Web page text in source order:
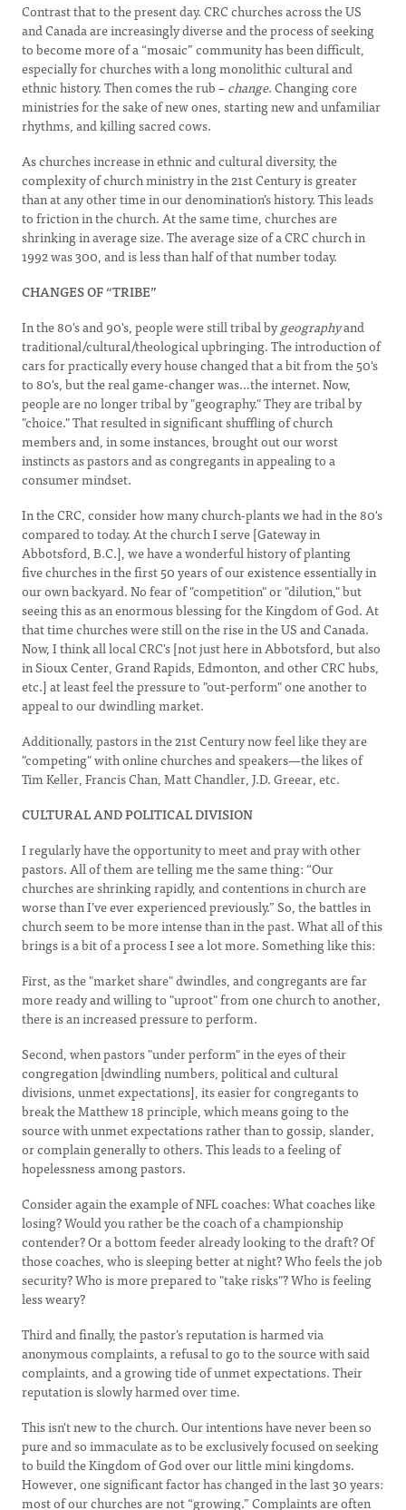
Contrast that to the present day. CRC churches across the US
and Canada are increasingly diverse and the process of seeking
to become more of a “mosaic” community has been difficult,
especially for churches with a long monolithic cultural and
ethnic history. Then comes the rub –change. Changing core
ministries for the sake of new ones, starting new and unfamiliar
rhythms, and killing sacred cows.
As churches increase in ethnic and cultural diversity, the
complexity of church ministry in the 21st Century is greater
than at any other time in our denomination’s history. This leads
to friction in the church. At the same time, churches are
shrinking in average size. The average size of a CRC church in
1992 was 300, and is less than half of that number today.
CHANGES OF “TRIBE”
In the 80's and 90's, people were still tribal bygeographyand
traditional/cultural/theological upbringing. The introduction of
cars for practically every house changed that a bit from the 50's
to 80's, but the real game-changer was…the internet. Now,
people are no longer tribal by "geography." They are tribal by
"choice." That resulted in significant shuffling of church
members and, in some instances, brought out our worst
instincts as pastors and as congregants in appealing to a
consumer mindset.
In the CRC, consider how many church-plants we had in the 80's
compared to today. At the church I serve [Gateway in
Abbotsford, B.C.], we have a wonderful history of planting
five churches in the first 50 years of our existence essentially in
our own backyard. No fear of "competition" or "dilution," but
seeing this as an enormous blessing for the Kingdom of God. At
that time churches were still on the rise in the US and Canada.
Now, I think all local CRC's [not just here in Abbotsford, but also
in Sioux Center, Grand Rapids, Edmonton, and other CRC hubs,
etc.] at least feel the pressure to "out-perform" one another to
appeal to our dwindling market.
Additionally, pastors in the 21st Century now feel like they are
"competing" with online churches and speakers—the likes of
Tim Keller, Francis Chan, Matt Chandler, J.D. Greear, etc.
CULTURAL AND POLITICAL DIVISION
I regularly have the opportunity to meet and pray with other
pastors. All of them are telling me the same thing: “Our
churches are shrinking rapidly, and contentions in church are
worse than I’ve ever experienced previously.” So, the battles in
church seem to be more intense than in the past. What all of this
brings is a bit of a process I see a lot more. Something like this:
First, as the "market share" dwindles, and congregants are far
more ready and willing to "uproot" from one church to another,
there is an increased pressure to perform.
Second, when pastors "under perform" in the eyes of their
congregation [dwindling numbers, political and cultural
divisions, unmet expectations], its easier for congregants to
break the Matthew 18 principle, which means going to the
source with unmet expectations rather than to gossip, slander,
or complain generally to others. This leads to a feeling of
hopelessness among pastors.
Consider again the example of NFL coaches: What coaches like
losing? Would you rather be the coach of a championship
contender? Or a bottom feeder already looking to the draft? Of
those coaches, who is sleeping better at night? Who feels the job
security? Who is more prepared to "take risks"? Who is feeling
less weary?
Third and finally, the pastor’s reputation is harmed via
anonymous complaints, a refusal to go to the source with said
complaints, and a growing tide of unmet expectations. Their
reputation is slowly harmed over time.
This isn't new to the church. Our intentions have never been so
pure and so immaculate as to be exclusively focused on seeking
to build the Kingdom of God over our little mini kingdoms.
However, one significant factor has changed in the last 30 years:
most of our churches are not “growing.” Complaints are often